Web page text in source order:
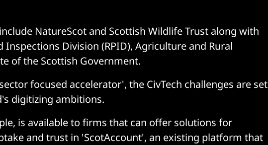
NatureScot and Scottish Wildlife Trust along with
Inspections Division (RPID), Agriculture and Rural
of the Scottish Government.
focused accelerator', the CivTech challenges are set
digitizing ambitions.
is available to firms that can offer solutions for
and trust in 'ScotAccount', an existing platform that